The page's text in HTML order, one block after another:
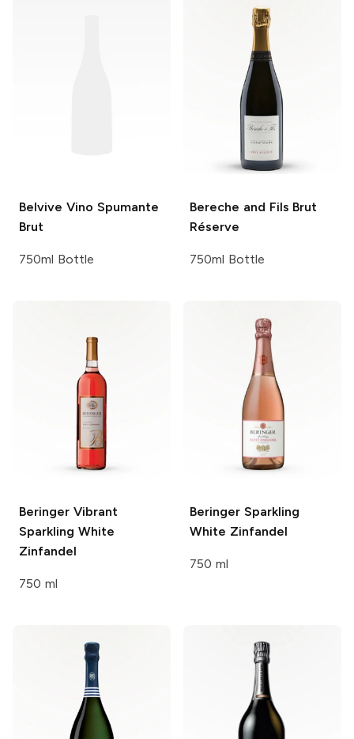
Belvive Vino Spumante
Brut
750ml Bottle
Bereche and Fils Brut
Réserve
750ml Bottle
Beringer Vibrant
Sparkling White
Zinfandel
750 ml
Beringer Sparkling
White Zinfandel
750 ml